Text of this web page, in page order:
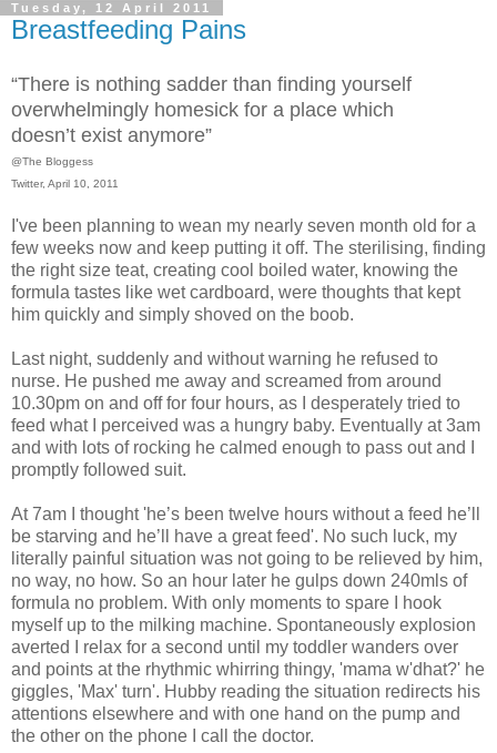
Tuesday, 12 April 2011
Breastfeeding Pains
“There is nothing sadder than finding yourself
overwhelmingly homesick for a place which
doesn’t exist anymore”
@The Bloggess
Twitter, April 10, 2011
I've been planning to wean my nearly seven month old for a
few weeks now and keep putting it off. The sterilising, finding
the right size teat, creating cool boiled water, knowing the
formula tastes like wet cardboard, were thoughts that kept
him quickly and simply shoved on the boob.
Last night, suddenly and without warning he refused to
nurse. He pushed me away and screamed from around
10.30pm on and off for four hours, as I desperately tried to
feed what I perceived was a hungry baby. Eventually at 3am
and with lots of rocking he calmed enough to pass out and I
promptly followed suit.
At 7am I thought 'he’s been twelve hours without a feed he’ll
be starving and he’ll have a great feed'. No such luck, my
literally painful situation was not going to be relieved by him,
no way, no how. So an hour later he gulps down 240mls of
formula no problem. With only moments to spare
I hook
myself up to the milking machine. Spontaneously explosion
averted I relax for a second until my toddler wanders over
and points at the rhythmic whirring thingy, 'mama w'dhat?' he
giggles, 'Max' turn'. Hubby reading the situation redirects his
attentions elsewhere and with one hand on the pump and
the other on the phone I call the doctor.